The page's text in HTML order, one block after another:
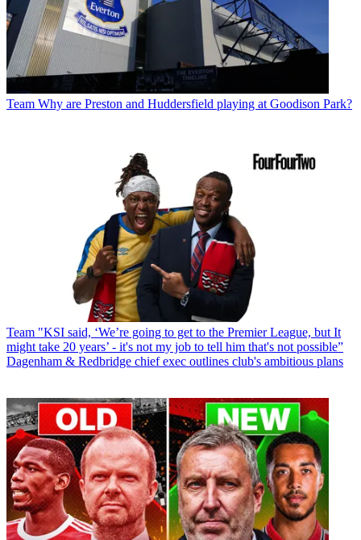
Team Why are Preston and Huddersfield playing at Goodison Park?
Team "KSI said, ‘We’re going to get to the Premier League, but It
might take 20 years’ - it's not my job to tell him that's not possible”
Dagenham & Redbridge chief exec outlines club's ambitious plans